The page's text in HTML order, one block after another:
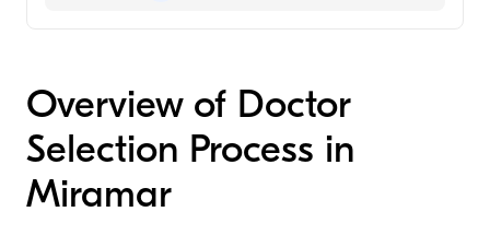
Homeopathy
Holistic Medicine
Overview of Doctor
Selection Process in
Miramar